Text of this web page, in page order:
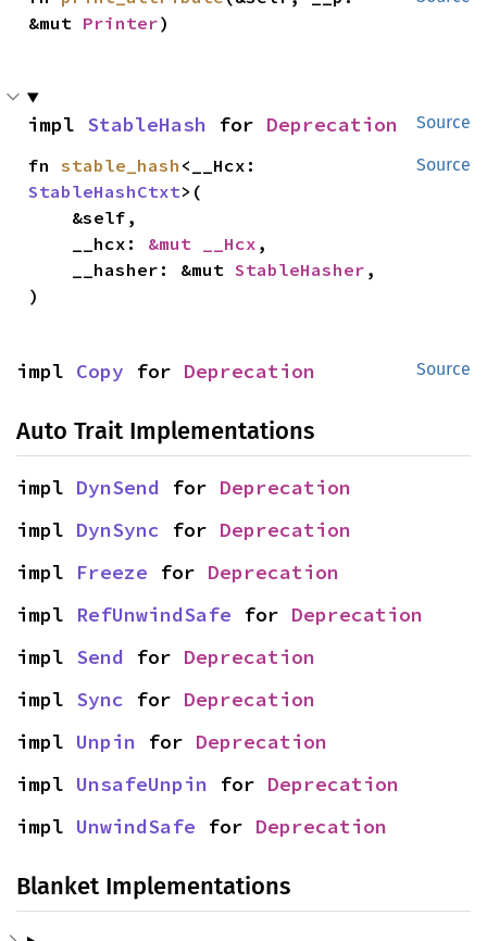
&mut Printer)
Source
impl StableHash for Deprecation
Source
fn stable_hash
StableHashCtxt>(
    __hcx:
&mut __Hcx ,
    __hasher: &mut
StableHasher ,
)
Source
impl Copy for Deprecation
Auto Trait Implementations
impl DynSend for Deprecation
impl DynSync for Deprecation
impl Freeze for Deprecation
impl RefUnwindSafe for Deprecation
impl Send for Deprecation
impl Sync for Deprecation
impl Unpin for Deprecation
impl UnsafeUnpin for Deprecation
impl UnwindSafe for Deprecation
Blanket Implementations